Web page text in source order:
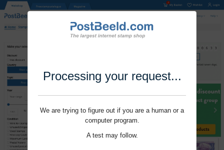
Processing your request...
We are trying to figure out if you are a human or a
computer program.
A test may follow.